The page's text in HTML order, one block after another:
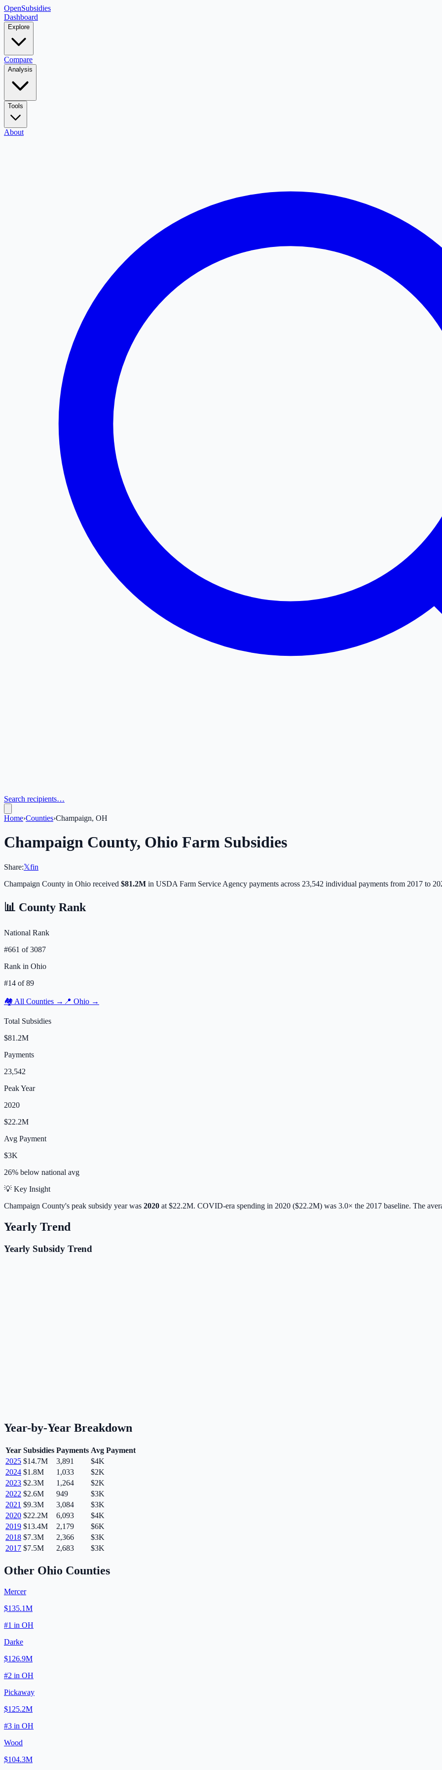
OpenSubsidies
Dashboard
Explore
Compare
Analysis
Tools
About
Search recipients…
Home›Counties›Champaign, OH
Champaign County, Ohio Farm Subsidies
Share:𝕏fin
Champaign County in Ohio received $81.2M in USDA Farm Service Agency payments across 23,542 individual payments from 2017 to
📊 County Rank
National Rank
#661 of3087
Rank in Ohio
#14 of89
🏘️ All Counties → 📍 Ohio →
Total Subsidies
$81.2M
Payments
23,542
Peak Year
2020
$22.2M
Avg Payment
$3K
26% below national avg
💡 Key Insight
Champaign County's peak subsidy year was 2020 at $22.2M. COVID-era spending in 2020 ($22.2M) was 3.0× the 2017 baseline. The
Yearly Trend
Yearly Subsidy Trend
Year-by-Year Breakdown
Year Subsidies Payments Avg Payment
2025 $14.7M 3,891
$4K
2024 $1.8M 1,033
$2K
2023 $2.3M 1,264
$2K
2022 $2.6M 949
$3K
2021 $9.3M 3,084
$3K
2020 $22.2M 6,093
$4K
2019 $13.4M 2,179
$6K
2018 $7.3M 2,366
$3K
2017 $7.5M 2,683 $3K
Other Ohio Counties
Mercer
$135.1M
#1 in OH
Darke
$126.9M
#2 in OH
Pickaway
$125.2M
#3 in OH
Wood
$104.3M